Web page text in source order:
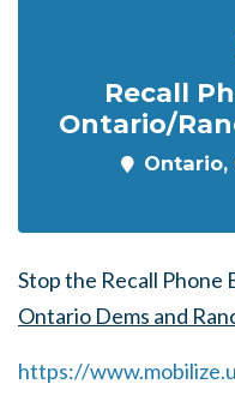
Recall
Ontario/
Ontario,
Stop the Recall Phone
Ontario Dems and
https://